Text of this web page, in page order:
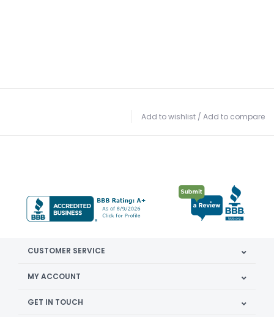
Add to wishlist / Add to compare
CUSTOMER SERVICE
MY ACCOUNT
GET IN TOUCH